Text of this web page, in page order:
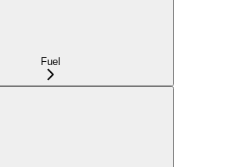
Fuel